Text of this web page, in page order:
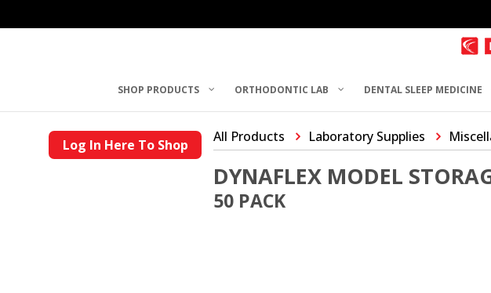
SHOP PRODUCTS ORTHODONTIC LAB DENTAL SLEEP MEDICINE
Log In Here To Shop All Products Laboratory Supplies
DYNAFLEX MODEL
50 PACK